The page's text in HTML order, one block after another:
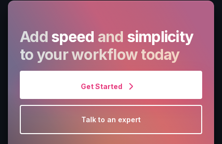
Add speed and simplicity
to your workflow today
Get Started
Talk to an expert